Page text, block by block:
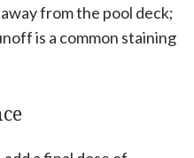
from the pool deck;
is a common staining